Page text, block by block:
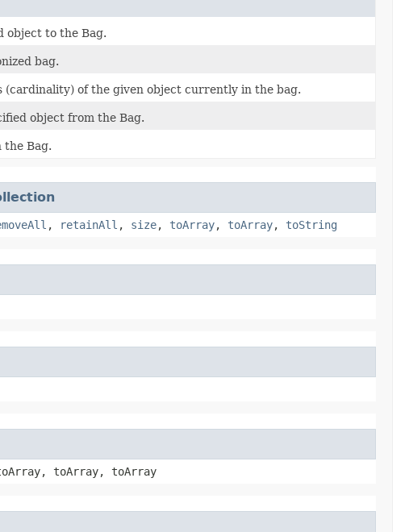
object to the Bag.
bag.
of the given object currently in the bag.
object from the Bag.
the Bag.
, retainAll , size, toArray, toArray, toString
toArray, toArray